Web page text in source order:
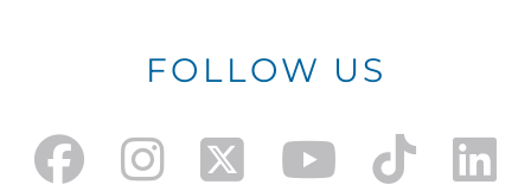
FOLLOW US